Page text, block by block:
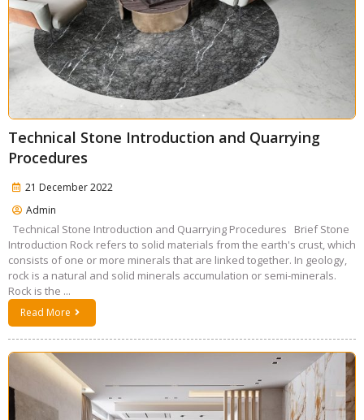
Technical Stone Introduction and Quarrying
Procedures
21 December 2022
Admin
Technical Stone Introduction and Quarrying Procedures Brief Stone
Introduction Rock refers to solid materials from the earth's crust, which
consists of one or more minerals that are linked together. In geology,
rock is a natural and solid minerals accumulation or semi-minerals.
Rock is the ...
Read More